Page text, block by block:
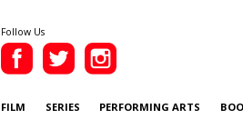
Follow Us
FILM SERIES PERFORMING ARTS